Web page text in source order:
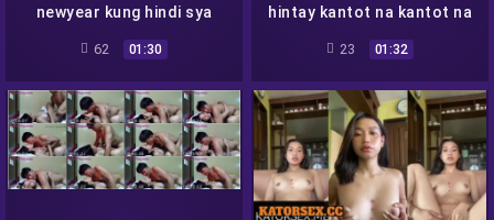
newyear kung hindi sya
62 01:30
hintay kantot na kantot na
23 01:32